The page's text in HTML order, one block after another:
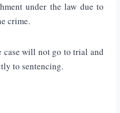
under the law due to
crime.
case will not go to trial and
to sentencing.